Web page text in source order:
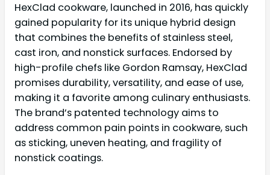
HexClad cookware, launched in 2016, has quickly
gained popularity for its unique hybrid design
that combines the benefits of stainless steel,
cast iron, and nonstick surfaces. Endorsed by
high-profile chefs like Gordon Ramsay, HexClad
promises durability, versatility, and ease of use,
making it a favorite among culinary enthusiasts.
The brand’s patented technology aims to
address common pain points in cookware, such
as sticking, uneven heating, and fragility of
nonstick coatings.